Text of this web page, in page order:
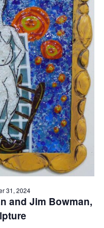
and Jim Bowman,
31, 2024